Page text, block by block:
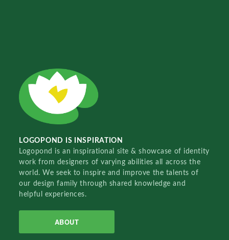
LOGOPOND IS INSPIRATION
Logopond is an inspirational site & showcase of identity
work from designers of varying abilities all across the
world. We seek to inspire and improve the talents of
our design family through shared knowledge and
helpful experiences.
ABOUT